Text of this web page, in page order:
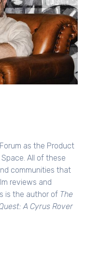
as the Product
All of these
communities that
reviews and
is the author of The
A Cyrus Rover